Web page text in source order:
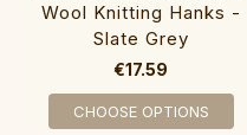
Wool Knitting Hanks -
Slate Grey
€17.59
CHOOSE OPTIONS